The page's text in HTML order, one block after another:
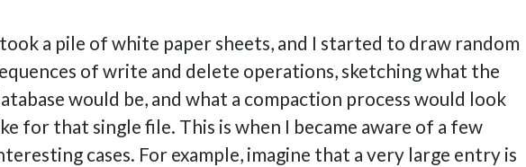
a pile of white paper sheets, and I started to draw random
of write and delete operations, sketching what the
would be, and what a compaction process would look
for that single file. This is when I became aware of a few
cases. For example, imagine that a very large entry is